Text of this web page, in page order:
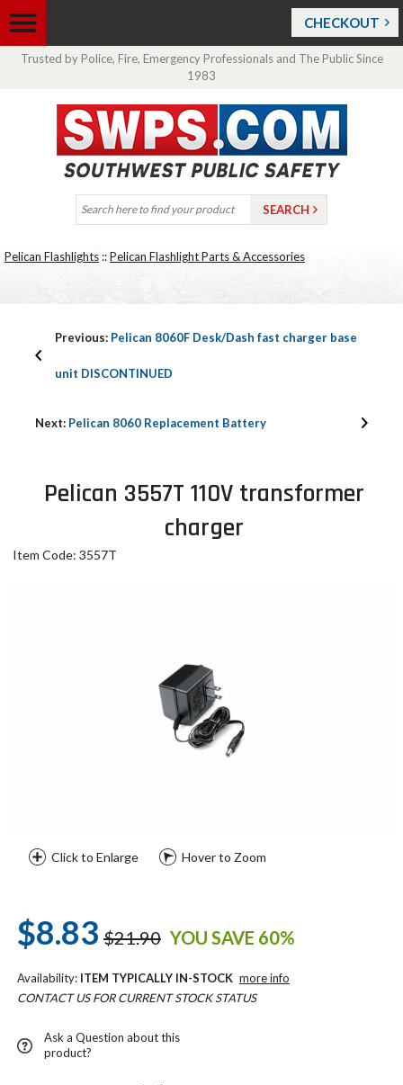
CHECKOUT
Trusted by Police, Fire, Emergency Professionals and The Public Since
1983
Pelican Flashlights ::Pelican Flashlight Parts & Accessories
Previous: Pelican 8060F Desk/Dash fast charger base
unit DISCONTINUED
Next: Pelican 8060 Replacement Battery
Pelican 3557T 110V transformer
charger
Item Code: 3557T
Click to Enlarge Hover to Zoom
$8.83 $21.90 YOU SAVE 60%
Availability: ITEM TYPICALLY IN-STOCK more info
CONTACT US FOR CURRENT STOCK STATUS
Ask a Question about this
product?